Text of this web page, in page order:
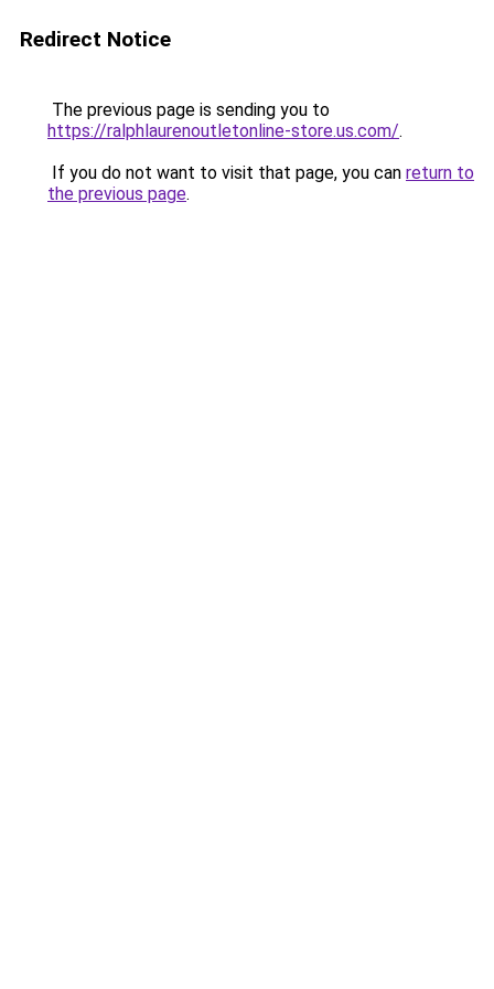
Redirect Notice
The previous page is sending you to
https://ralphlaurenoutletonline-store.us.com/.
If you do not want to visit that page, you can return to
the previous page.